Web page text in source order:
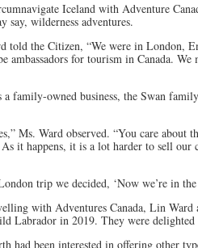
Iceland with Adventure
say, wilderness adventures.
told the Citizen, “We were in London,
ambassadors for tourism in Canada.
family-owned business, the Swan
Ms. Ward observed. “You care about
it happens, it is a lot harder to sell our
trip we decided, ‘Now we’re in the
with Adventures Canada, Lin Ward
Labrador in 2019. They were
had been interested in offering other